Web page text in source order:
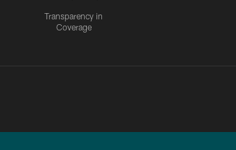
Transparency in
Coverage